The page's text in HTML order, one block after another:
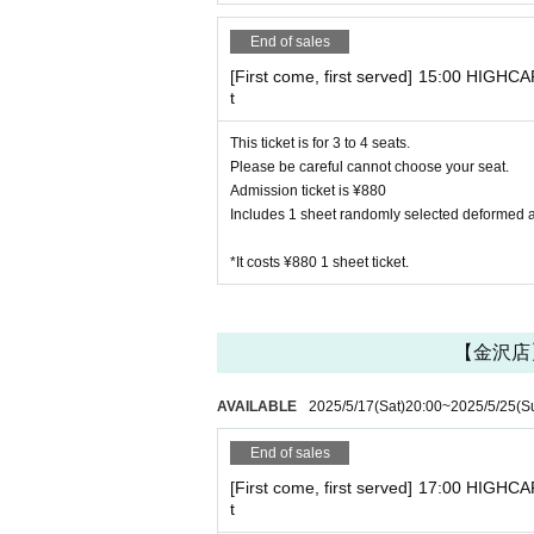
End of sales
[First come, first served] 15:00
t
This ticket is for 3 to 4 seats.
Please be careful cannot choose your seat.
Admission ticket is ¥880
Includes 1 sheet randomly selected deformed
*It costs ¥880 1 sheet ticket.
【金沢
AVAILABLE 2025/5/17(Sat)20:00~2025/5/25
End of sales
[First come, first served] 17:00
t